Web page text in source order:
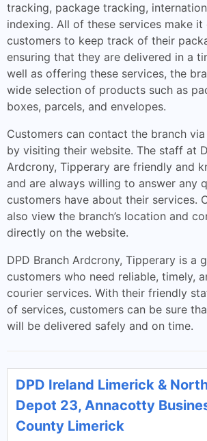
tracking, package tracking,
indexing. All of these services make it
customers to keep track of their
ensuring that they are delivered in a
well as offering these services, the
wide selection of products such as
boxes, parcels, and envelopes.
Customers can contact the branch
by visiting their website. The staff at
Ardcrony, Tipperary are friendly and
and are always willing to answer any
customers have about their services.
also view the branch’s location and
directly on the website.
DPD Branch Ardcrony, Tipperary is a
customers who need reliable, timely,
courier services. With their friendly
of services, customers can be sure
will be delivered safely and on time.
DPD Ireland Limerick &
Depot 23, Annacotty
County Limerick